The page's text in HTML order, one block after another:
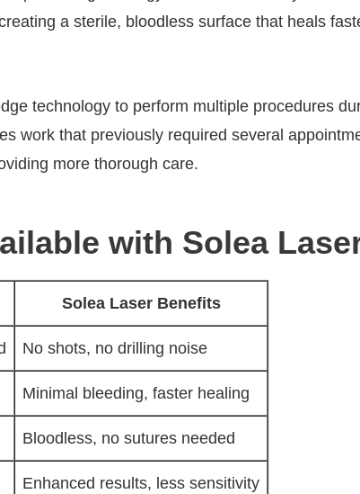
a sterile, bloodless surface that heals
technology to perform multiple procedures
work that previously required several
more thorough care.
with Solea
Solea Laser Benefits
No shots, no drilling noise
Minimal bleeding, faster healing
Bloodless, no sutures needed
Enhanced results, less sensitivity